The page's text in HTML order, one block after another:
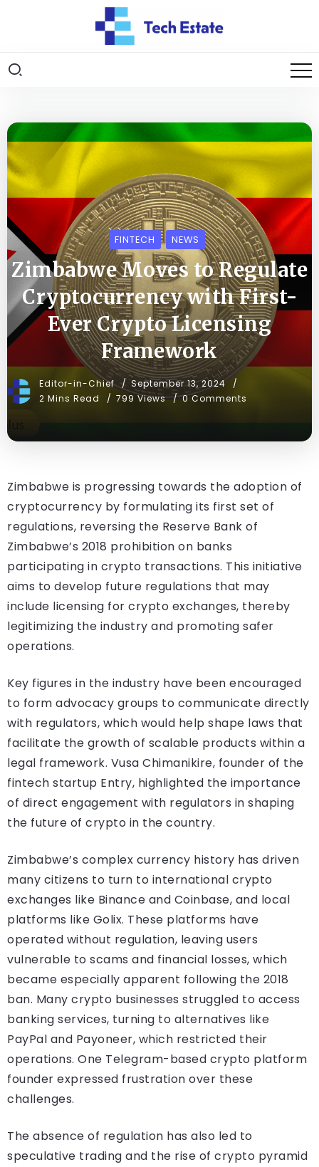
FINTECH NEWS
Zimbabwe Moves to Regulate
Cryptocurrency with First-
Ever Crypto Licensing
Framework
Editor-in-Chief
September 13, 2024
2 Mins Read
799 Views 0 Comments
Zimbabwe is progressing towards the adoption of
cryptocurrency by formulating its first set of
regulations, reversing the Reserve Bank of
Zimbabwe’s 2018 prohibition on banks
participating in crypto transactions. This initiative
aims to develop future regulations that may
include licensing for crypto exchanges, thereby
legitimizing the industry and promoting safer
operations.
Key figures in the industry have been encouraged
to form advocacy groups to communicate directly
with regulators, which would help shape laws that
facilitate the growth of scalable products within a
legal framework. Vusa Chimanikire, founder of the
fintech startup Entry, highlighted the importance
of direct engagement with regulators in shaping
the future of crypto in the country.
Zimbabwe’s complex currency history has driven
many citizens to turn to international crypto
exchanges like Binance and Coinbase, and local
platforms like Golix. These platforms have
operated without regulation, leaving users
vulnerable to scams and financial losses, which
became especially apparent following the 2018
ban. Many crypto businesses struggled to access
banking services, turning to alternatives like
PayPal and Payoneer, which restricted their
operations. One Telegram-based crypto platform
founder expressed frustration over these
challenges.
The absence of regulation has also led to
speculative trading and the rise of crypto pyramid